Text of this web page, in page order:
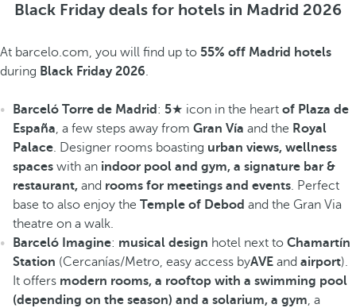
Black Friday deals for hotels in Madrid 2026
At barcelo.com, you will find up to 55% off Madrid hotels
during Black Friday 2026.
Barceló Torre de Madrid : 5★ icon in the heart of Plaza de
España, a few steps away from Gran Vía and the Royal
Palace. Designer rooms boasting urban views, wellness
spaces with an indoor pool and gym, a signature bar &
restaurant, and rooms for meetings and events. Perfect
base to also enjoy the Temple of Debod and the Gran Via
theatre on a walk.
Barceló Imagine: musical design hotel next to Chamartín
Station (Cercanías/Metro, easy access byAVE and airport).
It offers modern rooms, a rooftop with a swimming pool
(depending on the season) and a solarium, a gym, a